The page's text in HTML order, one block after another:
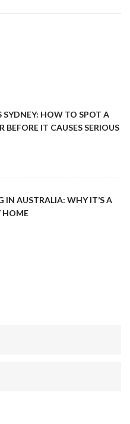
SYDNEY: HOW TO SPOT A
BEFORE IT CAUSES SERIOUS
IN AUSTRALIA: WHY IT’S A
HOME